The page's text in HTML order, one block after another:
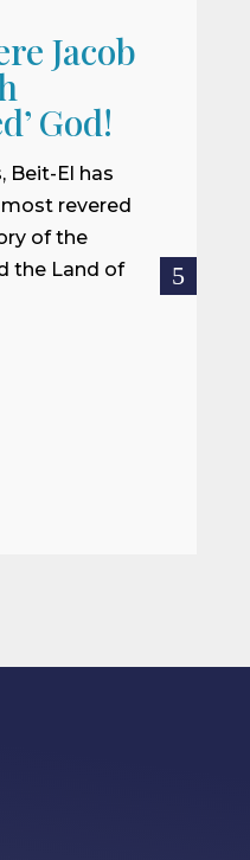
Jacob
God!
Beit-El has
revered
of the
the Land of